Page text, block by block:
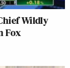
Wildly
Fox